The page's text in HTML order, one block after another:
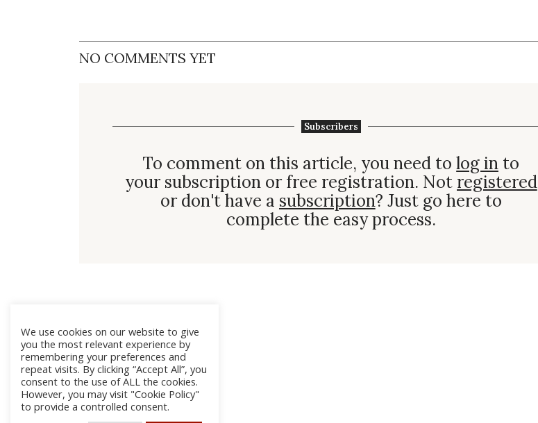
NO COMMENTS YET
Subscribers
To comment on this article, you need tolog in to
your subscription or free registration. Not registered
or don't have a subscription? Just go here to
complete the easy process.
We use cookies on our website to give
you the most relevant experience by
remembering your preferences and
repeat visits. By clicking “Accept All”, you
consent to the use of ALL the cookies.
However, you may visit "Cookie Policy"
to provide a controlled consent.